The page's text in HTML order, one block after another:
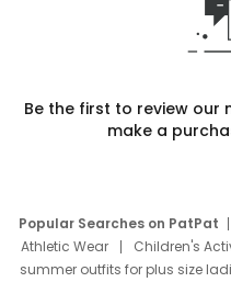
Be the first to review our
make a
Popular Searches on PatPat
Athletic Wear
Children's
summer outfits for plus size